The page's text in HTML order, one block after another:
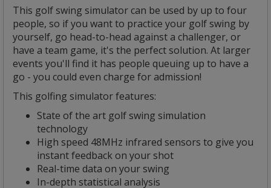
This golf swing simulator can be used by up to four
people, so if you want to practice your golf swing by
yourself, go head-to-head against a challenger, or
have a team game, it's the perfect solution. At larger
events you'll find it has people queuing up to have a
go - you could even charge for admission!
This golfing simulator features:
State of the art golf swing simulation
technology
High speed 48MHz infrared sensors to give you
instant feedback on your shot
Real-time data on your swing
In-depth statistical analysis